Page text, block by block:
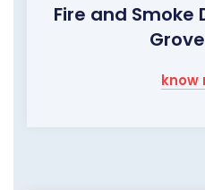
Fire and Smoke
know